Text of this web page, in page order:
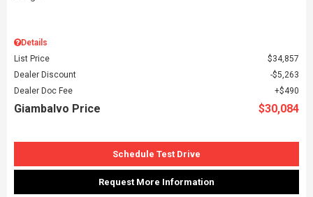
Details
List Price
$34,857
Dealer Discount
$5,263
Dealer Doc Fee
$490
Giambalvo Price $30,084
Schedule Test Drive
Request More Information